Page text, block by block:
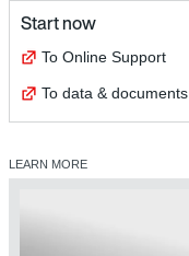
Start now
To Online Support
To data & documents
LEARN MORE